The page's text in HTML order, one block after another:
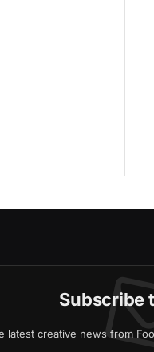
Subscribe
latest creative news from